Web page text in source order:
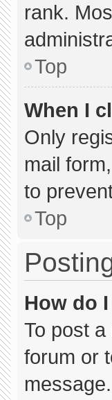
rank.
Top
When I
Only
mail
to
Top
How do
To post
forum or